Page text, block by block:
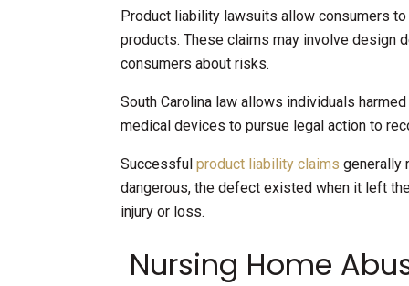
Product liability lawsuits allow consumers
products. These claims may involve design
consumers about risks.
South Carolina law allows individuals
medical devices to pursue legal action to
Successful product liability claims generally
dangerous, the defect existed when it left
injury or loss.
Nursing Home